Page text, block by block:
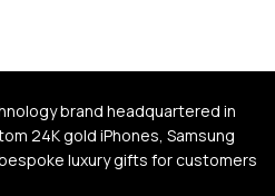
brand headquartered in
24K gold iPhones, Samsung
luxury gifts for customers